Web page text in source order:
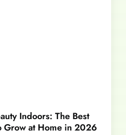
Indoors: The Best
Grow at Home in 2026